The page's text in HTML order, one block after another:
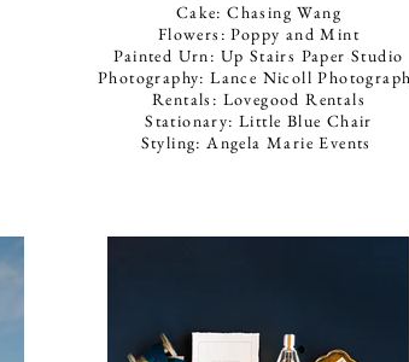
Cake: Chasing Wang
Flowers: Poppy and Mint
Painted Urn: Up Stairs Paper Studio
Photography: Lance Nicoll
Rentals: Lovegood Rentals
Stationary: Little Blue Chair
Styling: Angela Marie Events